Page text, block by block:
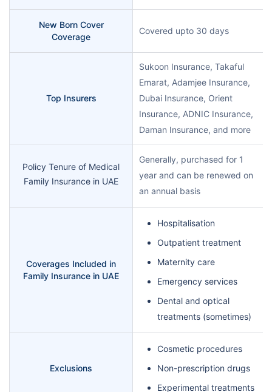
New Born Cover
Coverage
Covered upto 30 days
Top Insurers
Sukoon Insurance, Takaful
Emarat, Adamjee Insurance,
Dubai Insurance, Orient
Insurance, ADNIC Insurance,
Daman Insurance, and more
Policy Tenure of Medical
Family Insurance in UAE
Generally, purchased for 1
year and can be renewed on
an annual basis
Coverages Included in
Family Insurance in UAE
Hospitalisation
Outpatient treatment
Maternity care
Emergency services
Dental and optical
treatments (sometimes)
Exclusions
Cosmetic procedures
Non-prescription drugs
Experimental treatments